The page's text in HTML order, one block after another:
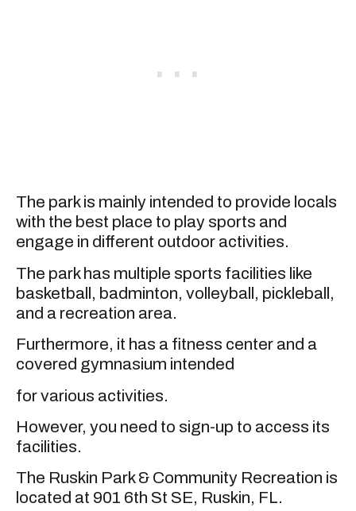
The park is mainly intended to provide locals
with the best place to play sports and
engage in different outdoor activities.
The park has multiple sports facilities like
basketball, badminton, volleyball, pickleball,
and a recreation area.
Furthermore, it has a fitness center and a
covered gymnasium intended
for various activities.
However, you need to sign-up to access its
facilities.
The Ruskin Park & Community Recreation is
located at 901 6th St SE, Ruskin, FL.